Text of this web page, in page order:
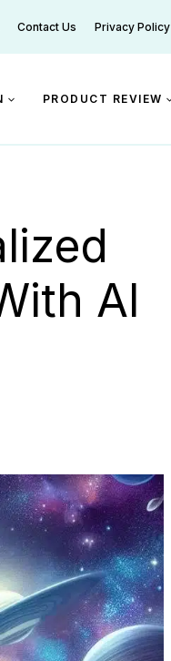
Contact Us Privacy Policy
PRODUCT REVIEW
AI